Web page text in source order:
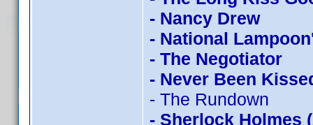
- Nancy Drew
- National
- The Negotiator
- Never Been
- The Rundown
- Sherlock Holmes